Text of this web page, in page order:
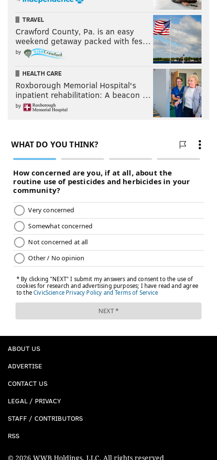
TRAVEL
Crawford County, Pa. is an easy
weekend getaway packed with fes…
by
HEALTH CARE
Roxborough Memorial Hospital's
inpatient rehabilitation: A beacon …
by
ABOUT US
ADVERTISE
CONTACT US
LEGAL / PRIVACY
STAFF / CONTRIBUTORS
RSS
© 2026 WWB Holdings, LLC. All rights reserved